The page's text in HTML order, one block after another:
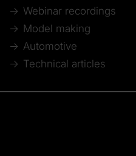
Webinar recordings
Model making
Automotive
Technical articles